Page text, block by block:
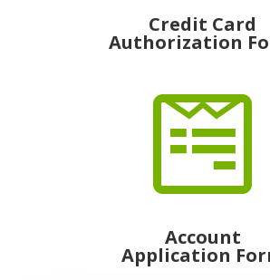
Credit Card
Authorization

Account
Application